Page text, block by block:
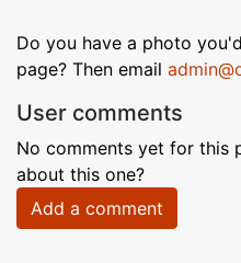
Do you have a photo
page? Then email
User comments
No comments yet for this
about this one?
Add a comment